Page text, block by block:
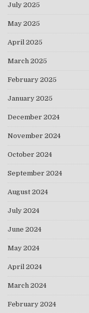
July 2025
May 2025
April 2025
March 2025
February 2025
January 2025
December 2024
November 2024
October 2024
September 2024
August 2024
July 2024
June 2024
May 2024
April 2024
March 2024
February 2024